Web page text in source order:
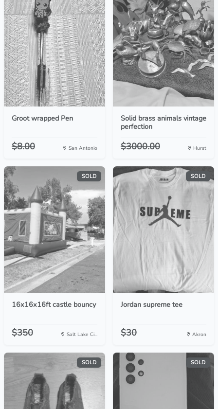
Groot wrapped Pen
$8.00 San Antonio
Solid brass animals vintage
perfection
$3000.00 Hurst
SOLD
16x16x16ft castle bouncy
$350 Salt Lake Ci...
SOLD
Jordan supreme tee
$30 Akron
SOLD SOLD